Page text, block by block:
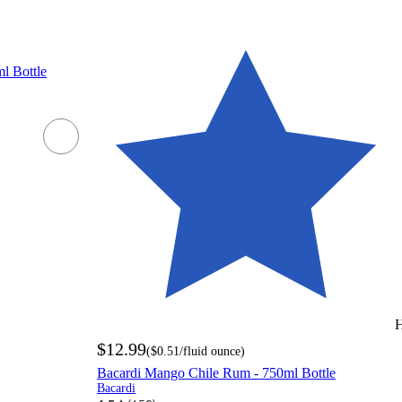
Bottle
$12.99($0.51/fluid ounce)
Bacardi Mango Chile Rum - 750ml Bottle
Bacardi